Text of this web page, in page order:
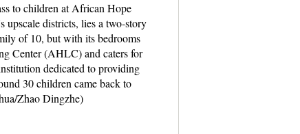
to children at African Hope
districts, lies a two-story
of 10, but with its bedrooms
Center (AHLC) and caters for
dedicated to providing
30 children came back to
Zhao Dingzhe)